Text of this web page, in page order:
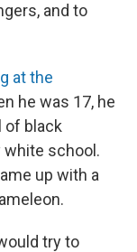
and to
at the
he was 17, he
of black
school.
up with a
try to